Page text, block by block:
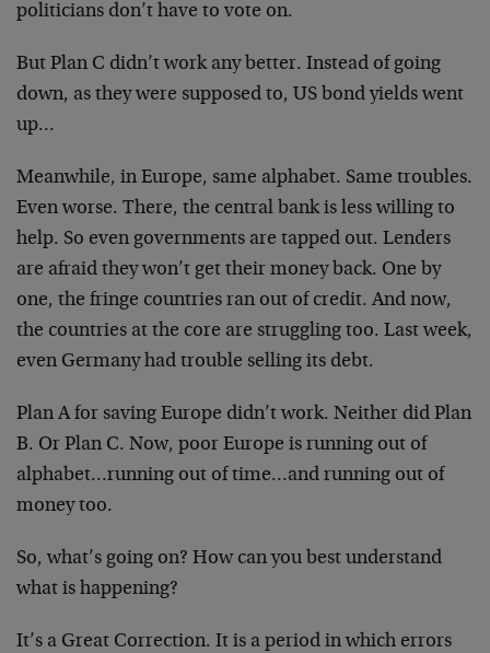
politicians don’t have to vote on.
But Plan C didn’t work any better. Instead of going
down, as they were supposed to, US bond yields went
up…
Meanwhile, in Europe, same alphabet. Same troubles.
Even worse. There, the central bank is less willing to
help. So even governments are tapped out. Lenders
are afraid they won’t get their money back. One by
one, the fringe countries ran out of credit. And now,
the countries at the core are struggling too. Last week,
even Germany had trouble selling its debt.
Plan A for saving Europe didn’t work. Neither did Plan
B. Or Plan C. Now, poor Europe is running out of
alphabet…running out of time…and running out of
money too.
So, what’s going on? How can you best understand
what is happening?
It’s a Great Correction. It is a period in which errors